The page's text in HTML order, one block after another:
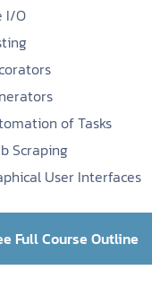
I/O
of Tasks
Scraping
User Interfaces
Full Course Outline